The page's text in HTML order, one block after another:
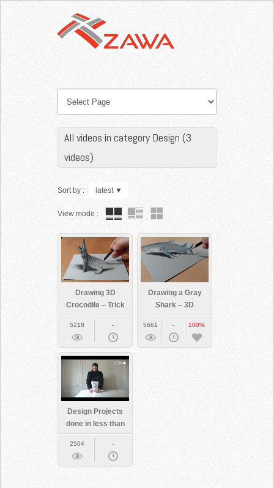
All videos in category Design (3
videos)
Sort by : latest ▼
View mode :
Drawing 3D
Crocodile – Trick
Art
5218 -
Drawing a Gray
Shark – 3D
Illusion
5661 - 100%
Design Projects
done in less than
a minute each
2504 -